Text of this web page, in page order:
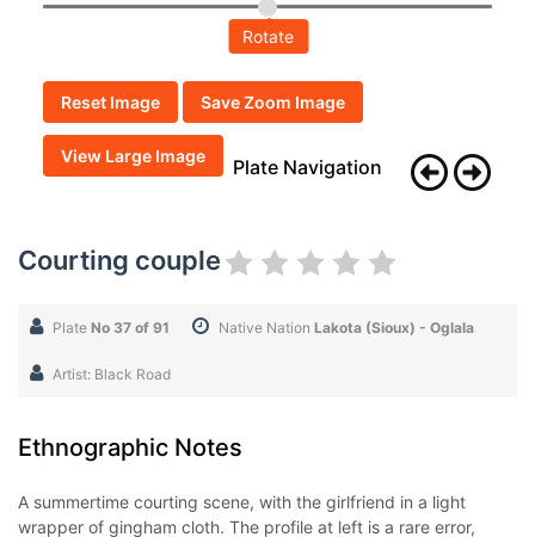
Rotate
Reset Image Save Zoom Image
View Large Image Plate Navigation
Courting couple
Plate No 37 of 91 Native Nation Lakota (Sioux) - Oglala
Artist: Black Road
Ethnographic Notes
A summertime courting scene, with the girlfriend in a light
wrapper of gingham cloth. The profile at left is a rare error,